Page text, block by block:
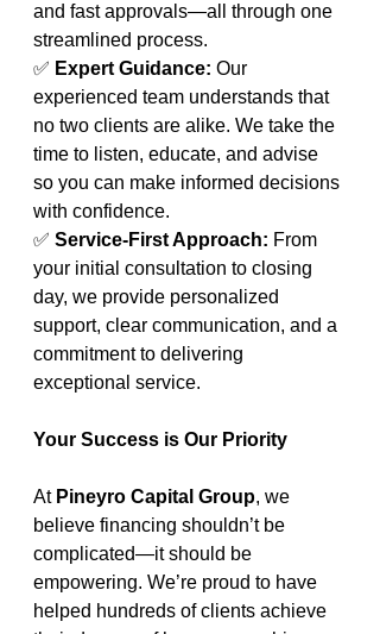
and fast approvals—all through one
streamlined process.
✅ Expert Guidance: Our
experienced team understands that
no two clients are alike. We take the
time to listen, educate, and advise
so you can make informed decisions
with confidence.
✅ Service-First Approach: From
your initial consultation to closing
day, we provide personalized
support, clear communication, and a
commitment to delivering
exceptional service.
Your Success is Our Priority
At Pineyro Capital Group, we
believe financing shouldn’t be
complicated—it should be
empowering. We’re proud to have
helped hundreds of clients achieve